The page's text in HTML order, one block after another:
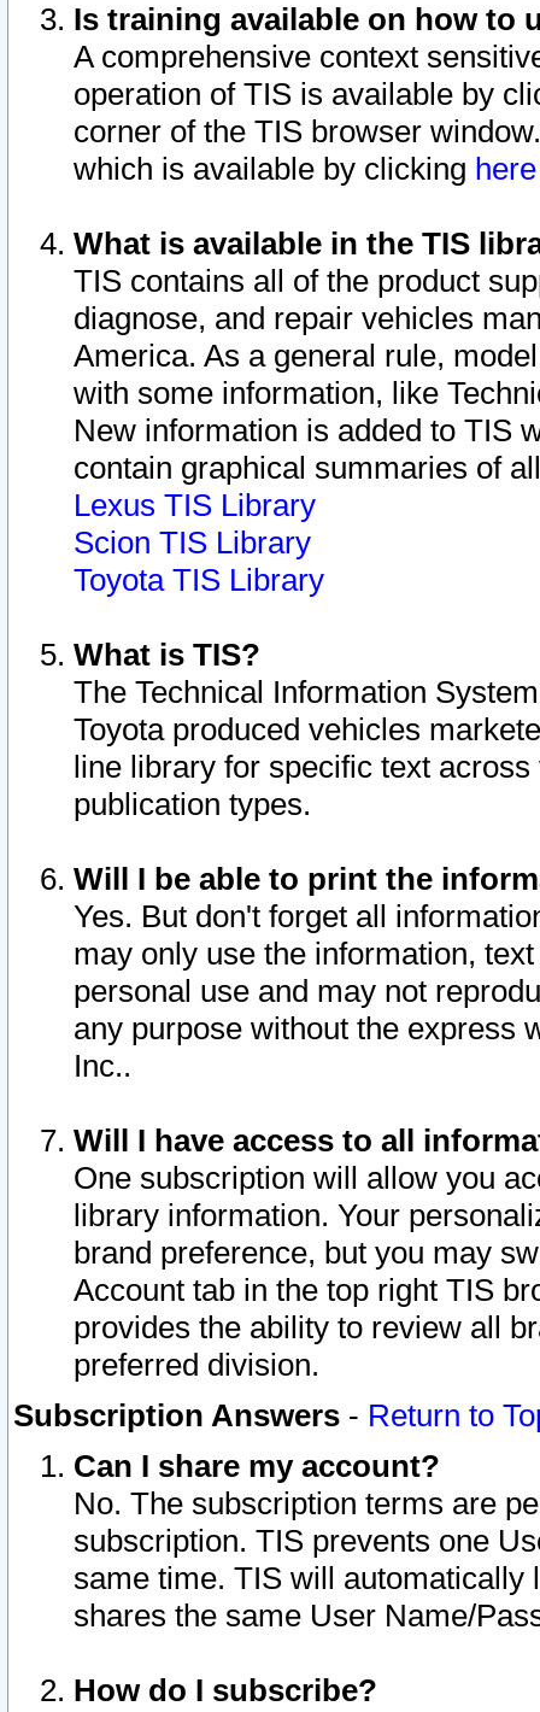
Is training available on how to
A comprehensive context
operation of TIS is available by
corner of the TIS browser
which is available by clicking
What is available in the TIS
TIS contains all of the product
diagnose, and repair vehicles
America. As a general rule,
with some information, like
New information is added to TIS
contain graphical summaries of
Lexus TIS Library
Scion TIS Library
Toyota TIS Library
What is TIS?
The Technical Information
Toyota produced vehicles
line library for specific text
publication types.
Will I be able to print the
Yes. But don't forget all
may only use the information,
personal use and may not
any purpose without the express
Inc..
Will I have access to all
One subscription will allow you
library information. Your
brand preference, but you may
Account tab in the top right TIS
provides the ability to review all
preferred division.
Subscription Answers - Return to
Can I share my account?
No. The subscription terms are
subscription. TIS prevents one
same time. TIS will automatically
shares the same User Name/
How do I subscribe?